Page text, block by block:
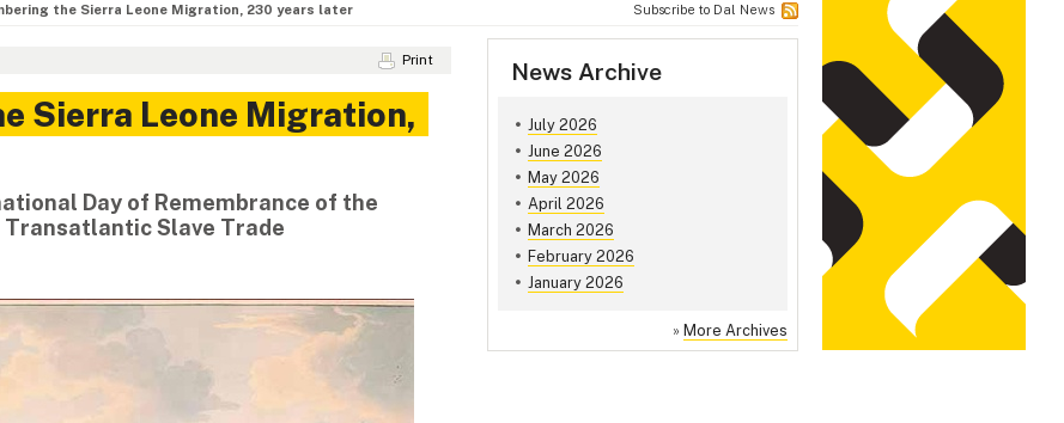
the Sierra Leone Migration, 230 years later Subscribe to Dal News
News Archive
July 2026
June 2026
May 2026
April 2026
March 2026
February 2026
January 2026
» More Archives
Print
Sierra Leone Migration,
Day of Remembrance of the
Slave Trade